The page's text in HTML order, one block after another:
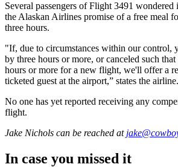
Several passengers of Flight 3491
the Alaskan Airlines promise of a free meal
three hours.
"If, due to circumstances within our control,
by three hours or more, or canceled such
hours or more for a new flight, we'll offer a
ticketed guest at the airport,” states the airline.
No one has yet reported receiving any
flight.
Jake Nichols can be reached at
In case you missed it